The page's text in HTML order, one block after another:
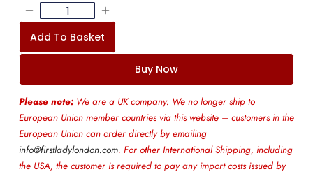
Add To Basket
Buy Now
Please note:We are a UK company. We no longer ship to
European Union member countries via this website – customers in the
European Union can order directly by emailing
info@firstladylondon.com. For other International Shipping, including
the USA, the customer is required to pay any import costs issued by